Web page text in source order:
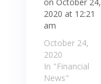
2020 at 12:21
am
October 24,
2020
In "Financial
News"